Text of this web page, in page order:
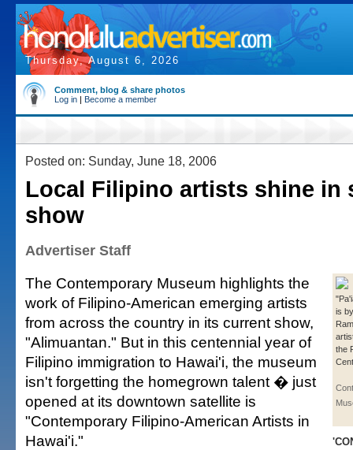
Thursday, August 6, 2026
Comment, blog & share photos
Log in | Become a member
Posted on: Sunday, June 18, 2006
Local Filipino artists shine in
show
Advertiser Staff
is
the
The Contemporary Museum highlights the
work of Filipino-American emerging artists
from across the country in its current show,
"Alimuantan." But in this centennial year of
Filipino immigration to Hawai'i, the museum
isn't forgetting the homegrown talent � just
opened at its downtown satellite is
"Contemporary Filipino-American Artists in
Hawai'i."